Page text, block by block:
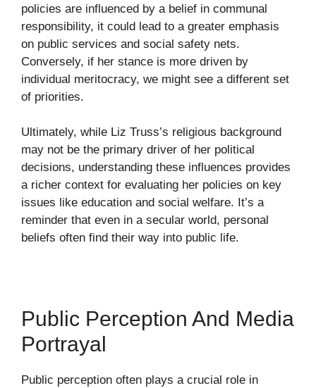
policies are influenced by a belief in communal
responsibility, it could lead to a greater emphasis
on public services and social safety nets.
Conversely, if her stance is more driven by
individual meritocracy, we might see a different set
of priorities.
Ultimately, while Liz Truss’s religious background
may not be the primary driver of her political
decisions, understanding these influences provides
a richer context for evaluating her policies on key
issues like education and social welfare. It’s a
reminder that even in a secular world, personal
beliefs often find their way into public life.
Public Perception And Media
Portrayal
Public perception often plays a crucial role in